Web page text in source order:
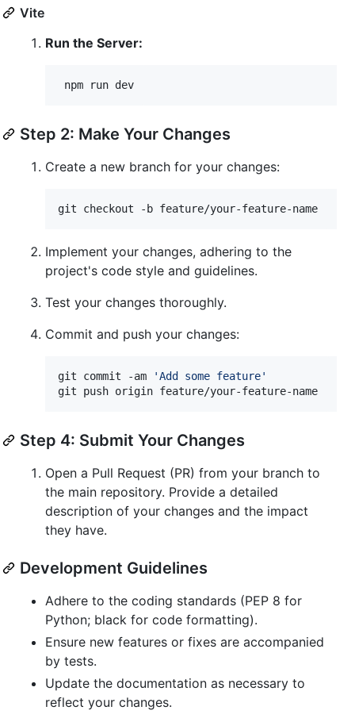
Vite
Run the Server:
npm run dev
Step 2: Make Your Changes
Create a new branch for your changes:
git checkout -b feature/your-feature-name
Implement your changes, adhering to the
project's code style and guidelines.
Test your changes thoroughly.
Commit and push your changes:
git commit -am 'Add some feature'
git push origin feature/your-feature-name
Step 4: Submit Your Changes
Open a Pull Request (PR) from your branch to
the main repository. Provide a detailed
description of your changes and the impact
they have.
Development Guidelines
Adhere to the coding standards (PEP 8 for
Python; black for code formatting).
Ensure new features or fixes are accompanied
by tests.
Update the documentation as necessary to
reflect your changes.